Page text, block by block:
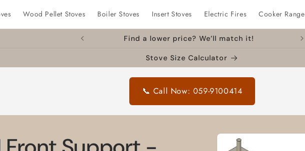
Wood Pellet Stoves Boiler Stoves Insert Stoves Electric Fires Cooker Range
Find a lower price? We’ll match it!
Stove Size Calculator
📞 Call Now: 059-9100414
Skip to
product